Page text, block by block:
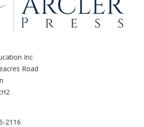
Inc
Road
2116